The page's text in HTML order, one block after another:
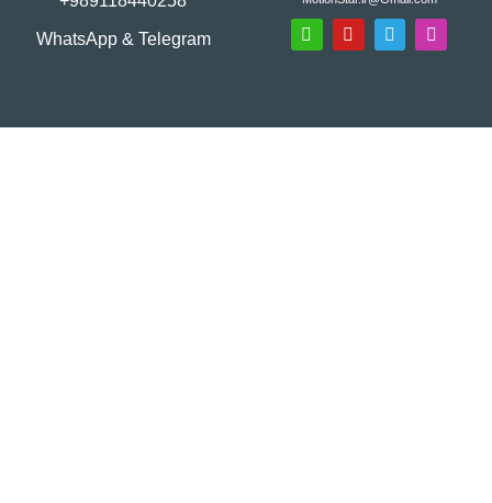
WhatsApp & Telegram